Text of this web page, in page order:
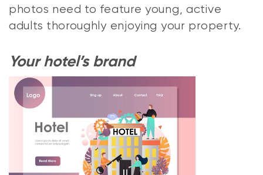
photos need to feature young, active
adults thoroughly enjoying your property.
Your hotel’s brand